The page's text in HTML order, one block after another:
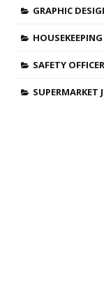
GRAPHIC
SAFETY
SUPERMARKET